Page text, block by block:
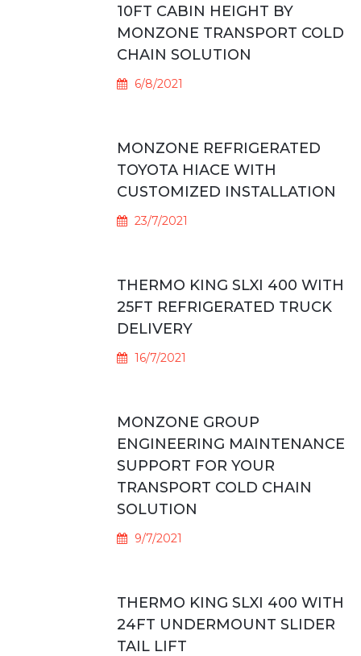
10FT CABIN HEIGHT BY
MONZONE TRANSPORT COLD
CHAIN SOLUTION
6/8/2021
MONZONE REFRIGERATED
TOYOTA HIACE WITH
CUSTOMIZED INSTALLATION
23/7/2021
THERMO KING SLXI 400 WITH
25FT REFRIGERATED TRUCK
DELIVERY
16/7/2021
MONZONE GROUP
ENGINEERING MAINTENANCE
SUPPORT FOR YOUR
TRANSPORT COLD CHAIN
SOLUTION
9/7/2021
THERMO KING SLXI 400 WITH
24FT UNDERMOUNT SLIDER
TAIL LIFT